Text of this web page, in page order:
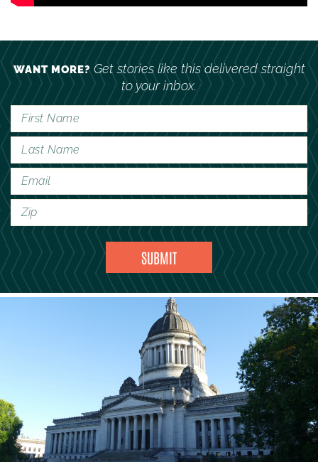
WANT MORE?Get stories like this delivered straight
to your inbox.